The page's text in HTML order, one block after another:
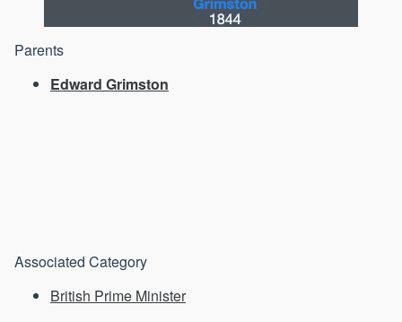
Parents
Edward Grimston
Associated Category
British Prime Minister